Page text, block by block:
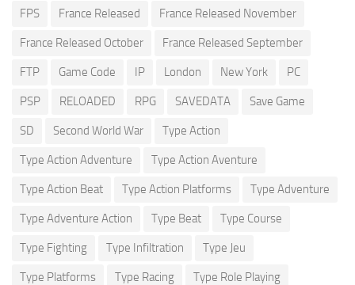
FPS France Released France Released November
France Released October France Released September
FTP Game Code IP London New York PC
PSP RELOADED RPG SAVEDATA Save Game
SD Second World War Type Action
Type Action Adventure Type Action Aventure
Type Action Beat Type Action Platforms Type Adventure
Type Adventure Action Type Beat Type Course
Type Fighting Type Infiltration Type Jeu
Type Platforms Type Racing Type Role Playing